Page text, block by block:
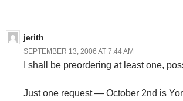
jerith
SEPTEMBER 13, 2006 AT 7:44 AM
I shall be preordering at least one,
Just one request — October 2nd is